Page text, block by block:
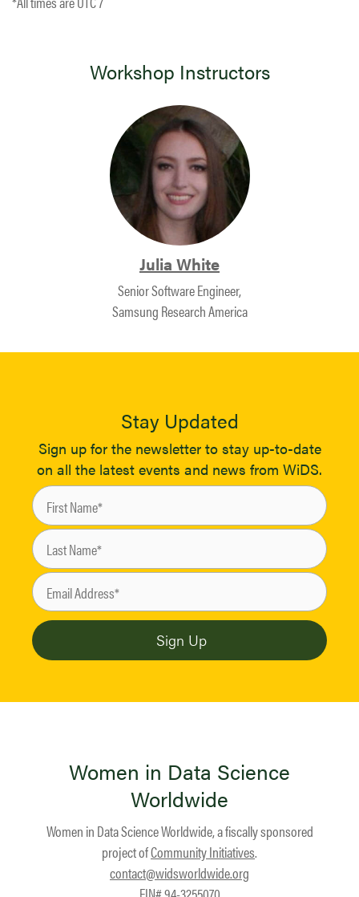
Workshop Instructors
Julia White
Senior Software Engineer,
Samsung Research America
Stay Updated
Sign up for the newsletter to stay up-to-date
on all the latest events and news from WiDS.
Women in Data Science
Worldwide
Women in Data Science Worldwide, a fiscally sponsored
project ofCommunity Initiatives.
contact@widsworldwide.org